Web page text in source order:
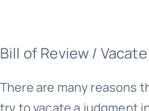
Bill of Review /
There are many reasons